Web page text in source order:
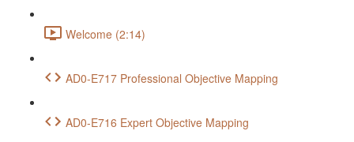
Welcome (2:14)
AD0-E717 Professional Objective Mapping
AD0-E716 Expert Objective Mapping